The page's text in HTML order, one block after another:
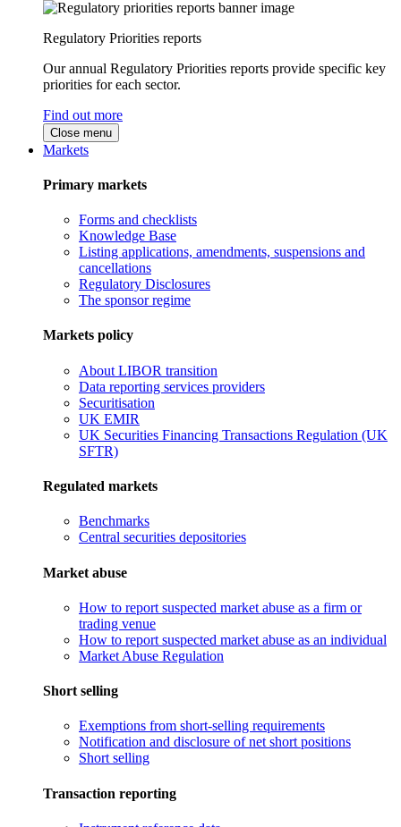
Regulatory Priorities reports
Our annual Regulatory Priorities reports provide specific key
priorities for each sector.
Find out more
Close menu
Markets
Primary markets
Forms and checklists
Knowledge Base
Listing applications, amendments, suspensions and
cancellations
Regulatory Disclosures
The sponsor regime
Markets policy
About LIBOR transition
Data reporting services providers
Securitisation
UK EMIR
UK Securities Financing Transactions Regulation (UK
SFTR)
Regulated markets
Benchmarks
Central securities depositories
Market abuse
How to report suspected market abuse as a firm or
trading venue
How to report suspected market abuse as an individual
Market Abuse Regulation
Short selling
Exemptions from short-selling requirements
Notification and disclosure of net short positions
Short selling
Transaction reporting